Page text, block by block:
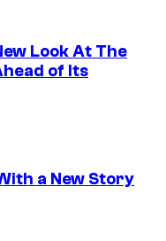
Look At The
of Its
a New Story